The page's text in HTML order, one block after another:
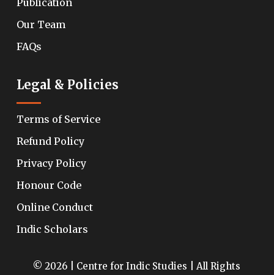
Publication
Our Team
FAQs
Legal & Policies
Terms of Service
Refund Policy
Privacy Policy
Honour Code
Online Conduct
Indic Scholars
© 2026 | Centre for Indic Studies | All Rights